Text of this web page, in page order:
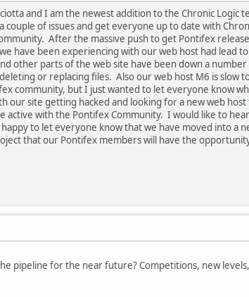
and I am the newest addition to the Chronic
of issues and get everyone up to date with
After the massive push to get Pontifex
have been experiencing with our web host had lead
other parts of the web site have been down a
or replacing files. Also our web host M6 is slow
community, but I just wanted to let everyone know
site getting hacked and looking for a new web
active with the Pontifex Community. I would like to
to let everyone know that we have moved into a
that our Pontifex members will have the
pipeline for the near future? Competitions, new